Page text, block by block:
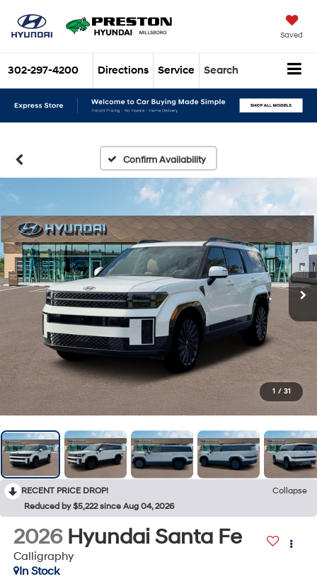
Saved
302-297-4200 Directions Service Search
Confirm Availability
1 / 31
RECENT PRICE DROP!
Collapse
Reduced by $5,222 since Aug 04, 2026
2026 Hyundai Santa Fe
Calligraphy
In Stock